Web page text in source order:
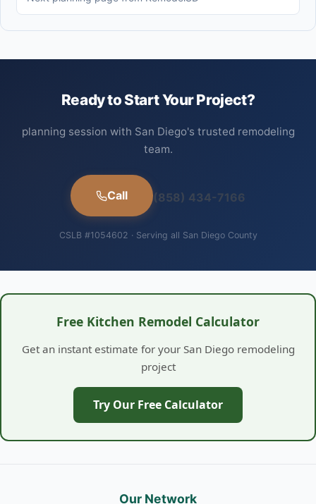
Ready to Start Your Project?
planning session with San Diego's trusted remodeling
team.
Call (858) 434-7166
CSLB #1054602 · Serving all San Diego County
Free Kitchen Remodel Calculator
Get an instant estimate for your San Diego remodeling
project
Try Our Free Calculator
Our Network